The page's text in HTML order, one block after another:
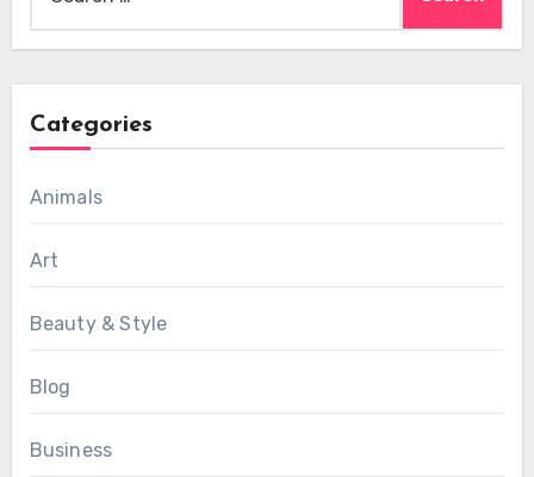
for:
Categories
Animals
Art
Beauty & Style
Blog
Business